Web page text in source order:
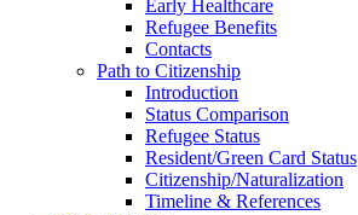
Early Healthcare
Refugee Benefits
Contacts
Path to Citizenship
Introduction
Status Comparison
Refugee Status
Resident/Green Card Status
Citizenship/Naturalization
Timeline & References